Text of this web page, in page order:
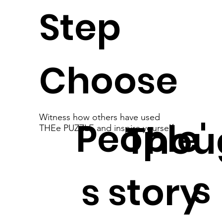
Step
Choose
Witness how others have used
THEe PUZZLE and inspire yourself
People'
s storys